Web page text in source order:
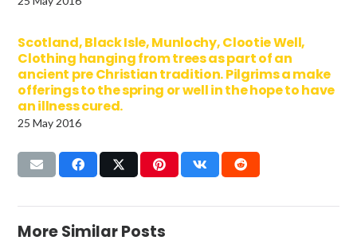
Scotland, Black Isle, Munlochy, Clootie Well,
Clothing hanging from trees as part of an
ancient pre Christian tradition. Pilgrims a make
offerings to the spring or well in the hope to have
an illness cured.
25 May 2016
More Similar Posts